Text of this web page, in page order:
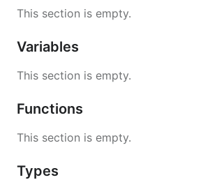
This section is empty.
Variables
This section is empty.
Functions
This section is empty.
Types